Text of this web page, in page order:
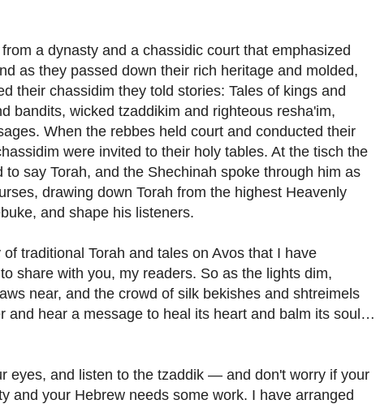
a dynasty and a chassidic court that emphasized
as they passed down their rich heritage and molded,
their chassidim they told stories: Tales of kings and
bandits, wicked tzaddikim and righteous resha'im,
When the rebbes held court and conducted their
were invited to their holy tables. At the tisch the
to say Torah, and the Shechinah spoke through him as
drawing down Torah from the highest Heavenly
and shape his listeners.
traditional Torah and tales on Avos that I have
share with you, my readers. So as the lights dim,
near, and the crowd of silk bekishes and shtreimels
and hear a message to heal its heart and balm its soul…
eyes, and listen to the tzaddik — and don't worry if your
and your Hebrew needs some work. I have arranged